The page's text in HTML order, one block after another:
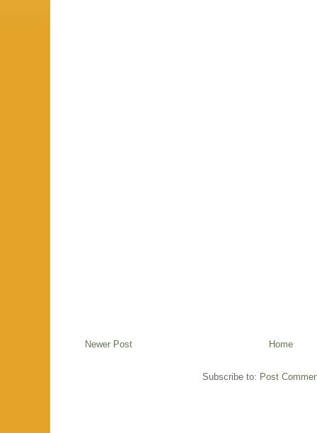
Newer Post Home
Subscribe to: Post